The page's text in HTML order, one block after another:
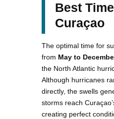
Best
Curaçao
The optimal time for
from May to
the North Atlantic
Although hurricanes
directly, the swells
storms reach
creating perfect